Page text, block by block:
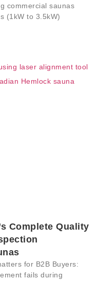
commercial saunas
(1kW to 3.5kW)
Complete Quality
for B2B Buyers:
fails during